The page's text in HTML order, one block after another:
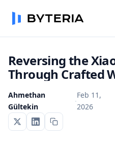
Reversing the
Through Crafted
Ahmethan
Gültekin
·
Feb 11,
2026